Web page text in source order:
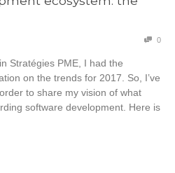
0
Stratégies PME, I had the
on the trends for 2017. So, I’ve
to share my vision of what
software development. Here is